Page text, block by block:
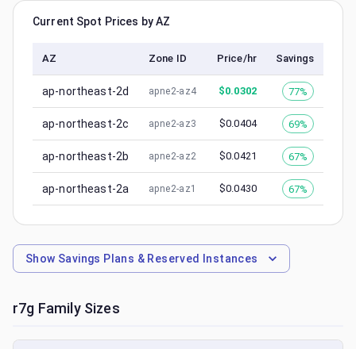
Current Spot Prices by AZ
AZ Zone ID Price/hr Savings
ap-northeast-2d apne2-az4 $0.0302 77%
ap-northeast-2c apne2-az3 $0.0404 69%
ap-northeast-2b apne2-az2 $0.0421 67%
ap-northeast-2a apne2-az1 $0.0430 67%
Show Savings Plans & Reserved Instances
r7g Family Sizes